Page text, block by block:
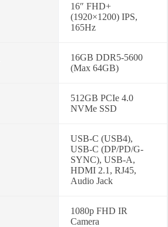
16″ FHD+
(1920×1200) IPS,
165Hz
16GB DDR5-5600
(Max 64GB)
512GB PCIe 4.0
NVMe SSD
USB-C (USB4),
USB-C (DP/PD/G-
SYNC), USB-A,
HDMI 2.1, RJ45,
Audio Jack
1080p FHD IR
Camera